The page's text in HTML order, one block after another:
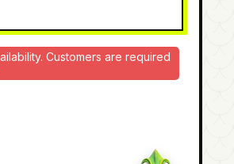
Customers are required